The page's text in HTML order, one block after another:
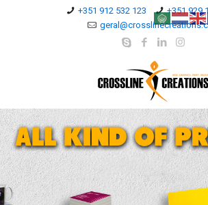
+351 912 532 123
+351 929